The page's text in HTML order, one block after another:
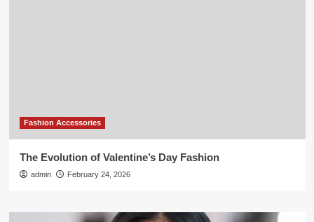
Fashion Accessories
The Evolution of Valentine’s Day Fashion
admin February 24, 2026